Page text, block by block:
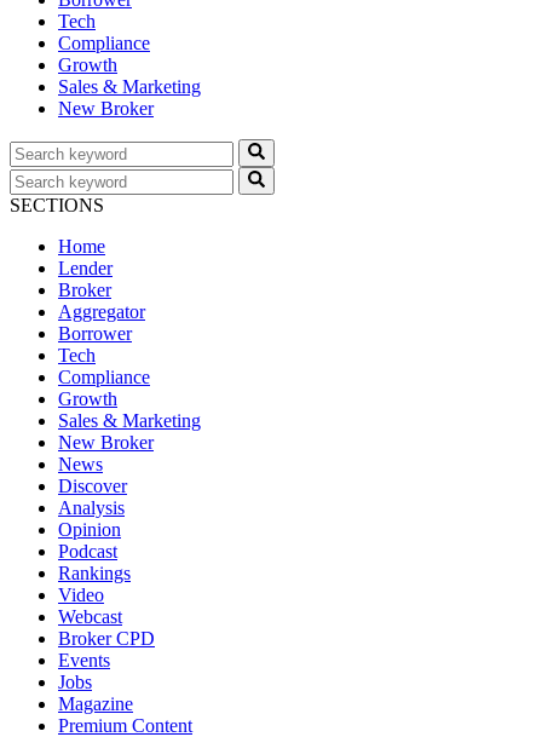
Tech
Compliance
Growth
Sales & Marketing
New Broker
SECTIONS
Home
Lender
Broker
Aggregator
Borrower
Tech
Compliance
Growth
Sales & Marketing
New Broker
News
Discover
Analysis
Opinion
Podcast
Rankings
Video
Webcast
Broker CPD
Events
Jobs
Magazine
Premium Content